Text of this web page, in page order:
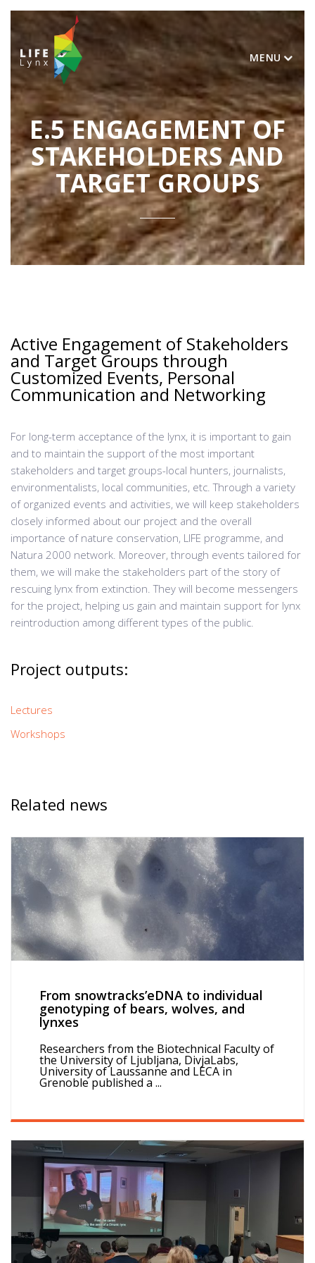
MENU
E.5 ENGAGEMENT OF
STAKEHOLDERS AND
TARGET GROUPS
Active Engagement of Stakeholders
and Target Groups through
Customized Events, Personal
Communication and Networking
For long-term acceptance of the lynx, it is important to gain
and to maintain the support of the most important
stakeholders and target groups-local hunters, journalists,
environmentalists, local communities, etc. Through a variety
of organized events and activities, we will keep stakeholders
closely informed about our project and the overall
importance of nature conservation, LIFE programme, and
Natura 2000 network. Moreover, through events tailored for
them, we will make the stakeholders part of the story of
rescuing lynx from extinction. They will become messengers
for the project, helping us gain and maintain support for lynx
reintroduction among different types of the public.
Project outputs:
Lectures
Workshops
Related news
From snowtracks’eDNA to individual
genotyping of bears, wolves, and
lynxes
Researchers from the Biotechnical Faculty of
the University of Ljubljana, DivjaLabs,
University of Laussanne and LECA in
Grenoble published a ...